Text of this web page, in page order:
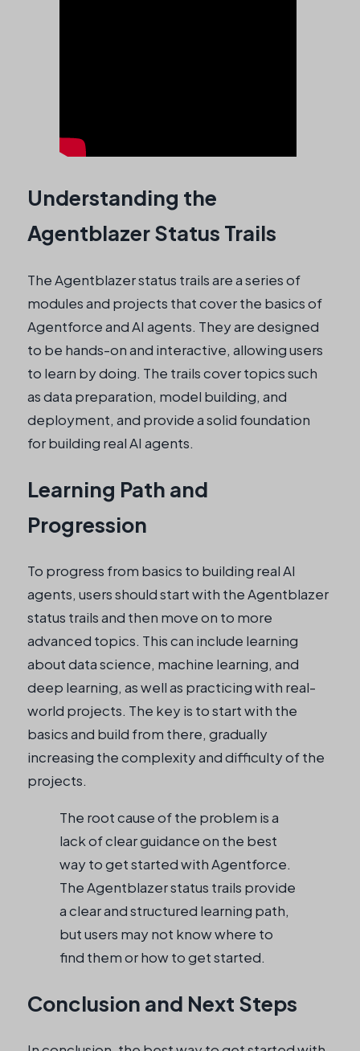
Understanding the
Agentblazer Status Trails
The Agentblazer status trails are a series of
modules and projects that cover the basics of
Agentforce and AI agents. They are designed
to be hands-on and interactive, allowing users
to learn by doing. The trails cover topics such
as data preparation, model building, and
deployment, and provide a solid foundation
for building real AI agents.
Learning Path and
Progression
To progress from basics to building real AI
agents, users should start with the Agentblazer
status trails and then move on to more
advanced topics. This can include learning
about data science, machine learning, and
deep learning, as well as practicing with real-
world projects. The key is to start with the
basics and build from there, gradually
increasing the complexity and difficulty of the
projects.
The root cause of the problem is a
lack of clear guidance on the best
way to get started with Agentforce.
The Agentblazer status trails provide
a clear and structured learning path,
but users may not know where to
find them or how to get started.
Conclusion and Next Steps